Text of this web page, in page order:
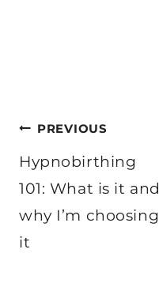
Post
navigation
PREVIOUS
Hypnobirthing
101: What is it and
why I’m choosing
it